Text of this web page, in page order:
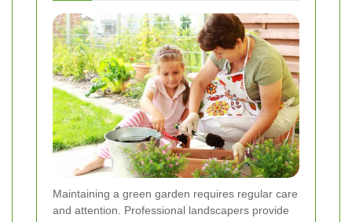
Maintaining a green garden requires regular care
and attention. Professional landscapers provide